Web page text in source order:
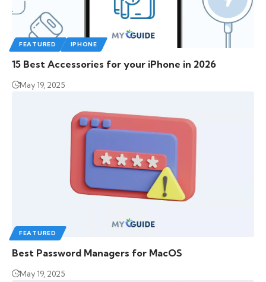
FEATURED IPHONE
15 Best Accessories for your iPhone in 2026
May 19, 2025
FEATURED
Best Password Managers for MacOS
May 19, 2025